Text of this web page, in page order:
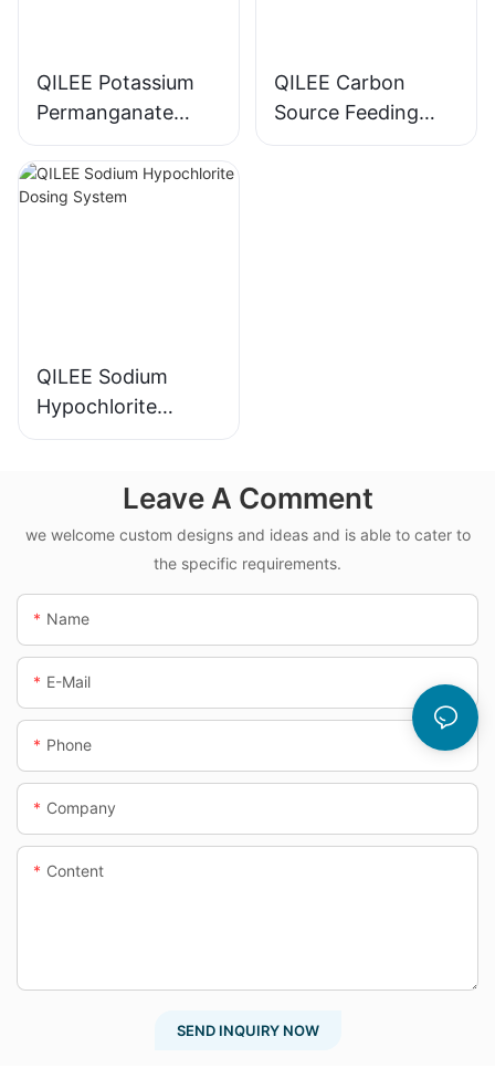
QILEE Potassium
Permanganate
Dosing System
Manufacturer
QILEE Carbon
Source Feeding
Device
QILEE Sodium
Hypochlorite
Dosing System
Leave A Comment
we welcome custom designs and ideas and is able to cater to
the specific requirements.
Name
E-Mail
Phone
Company
Content
SEND INQUIRY NOW